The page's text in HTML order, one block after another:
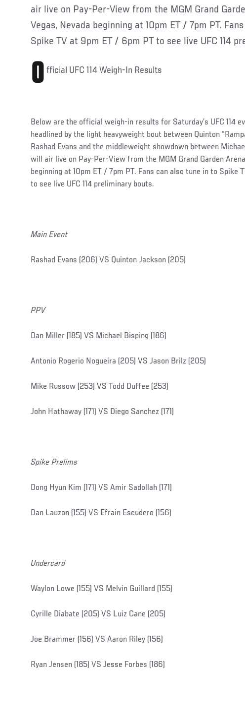
air live on Pay-Per-View from the MGM Grand
Vegas, Nevada beginning at 10pm ET / 7pm PT.
Spike TV at 9pm ET / 6pm PT to see live UFC 114
O fficial UFC 114 Weigh-In Results
Below are the official weigh-in results for Saturday’s UFC 114
headlined by the light heavyweight bout between Quinton
Rashad Evans and the middleweight showdown between
will air live on Pay-Per-View from the MGM Grand Garden
beginning at 10pm ET / 7pm PT. Fans can also tune in to Spike
to see live UFC 114 preliminary bouts.
Main Event
Rashad Evans (206) VS Quinton Jackson (205)
PPV
Dan Miller (185) VS Michael Bisping (186)
Antonio Rogerio Nogueira (205) VS Jason Brilz (205)
Mike Russow (253) VS Todd Duffee (253)
John Hathaway (171) VS Diego Sanchez (171)
Spike Prelims
Dong Hyun Kim (171) VS Amir Sadollah (171)
Dan Lauzon (155) VS Efrain Escudero (156)
Undercard
Waylon Lowe (155) VS Melvin Guillard (155)
Cyrille Diabate (205) VS Luiz Cane (205)
Joe Brammer (156) VS Aaron Riley (156)
Ryan Jensen (185) VS Jesse Forbes (186)